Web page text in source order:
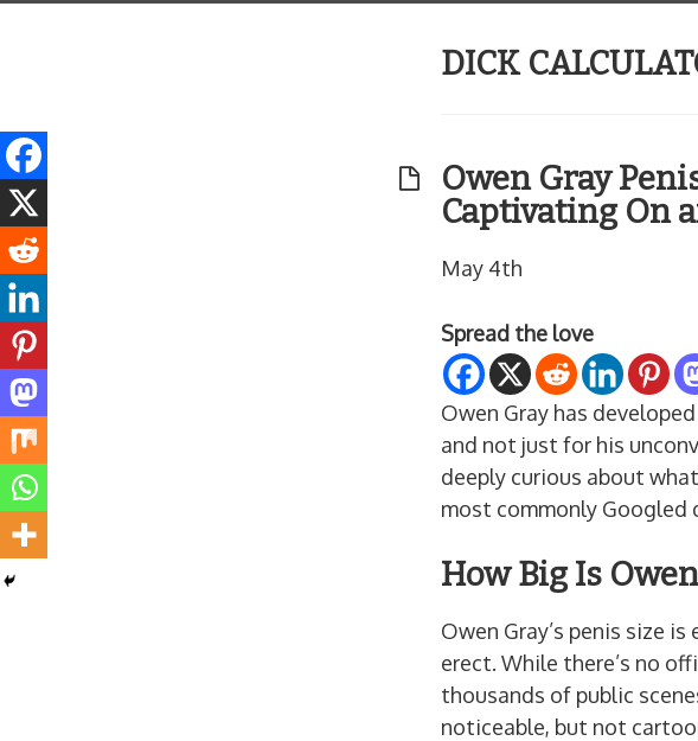
DICK
Owen Gray
Captivating On
May 4th
Spread the love
Owen Gray has
and not just for his
deeply curious about
most commonly Googled
How Big Is
Owen Gray’s penis size
erect. While there’s no
thousands of public
noticeable, but not